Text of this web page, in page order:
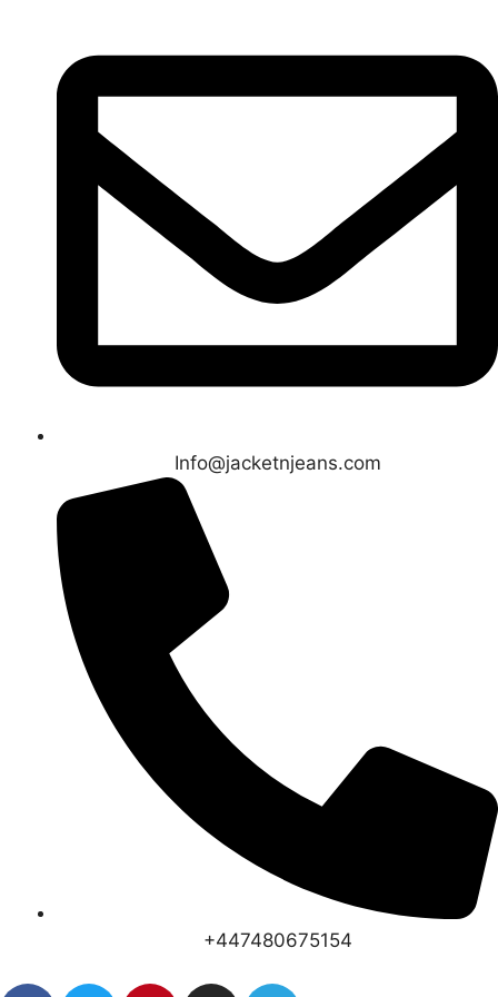
Info@jacketnjeans.com
+447480675154